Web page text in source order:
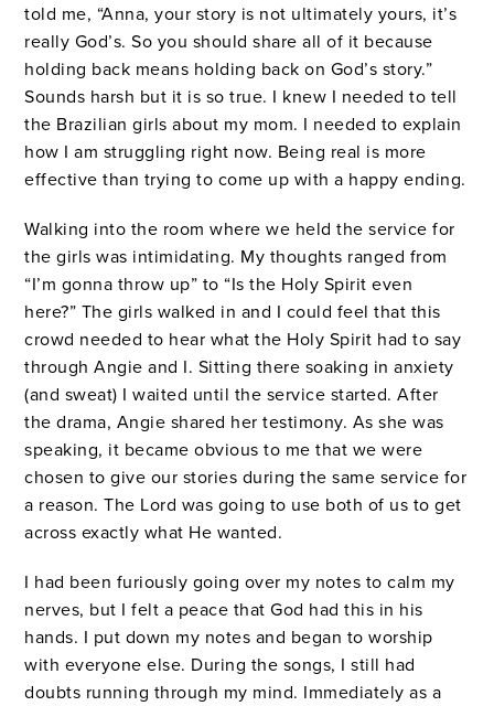
told me, “Anna, your story is not ultimately yours, it’s
really God’s. So you should share all of it because
holding back means holding back on God’s story.”
Sounds harsh but it is so true. I knew I needed to tell
the Brazilian girls about my mom. I needed to explain
how I am struggling right now. Being real is more
effective than trying to come up with a happy ending.
Walking into the room where we held the service for
the girls was intimidating. My thoughts ranged from
“I’m gonna throw up” to “Is the Holy Spirit even
here?” The girls walked in and I could feel that this
crowd needed to hear what the Holy Spirit had to say
through Angie and I. Sitting there soaking in anxiety
(and sweat) I waited until the service started. After
the drama, Angie shared her testimony. As she was
speaking, it became obvious to me that we were
chosen to give our stories during the same service for
a reason. The Lord was going to use both of us to get
across exactly what He wanted.
I had been furiously going over my notes to calm my
nerves, but I felt a peace that God had this in his
hands. I put down my notes and began to worship
with everyone else. During the songs, I still had
doubts running through my mind. Immediately as a